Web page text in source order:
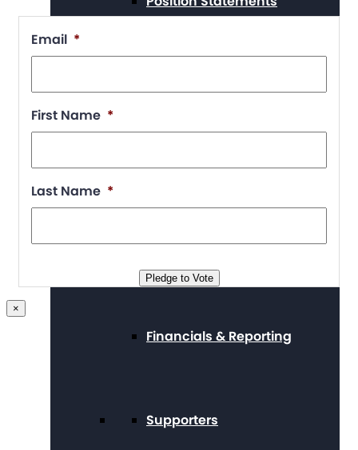
Press Center
Financials & Reporting
Supporters
Email *
First Name *
Last Name *
Pledge to Vote
×